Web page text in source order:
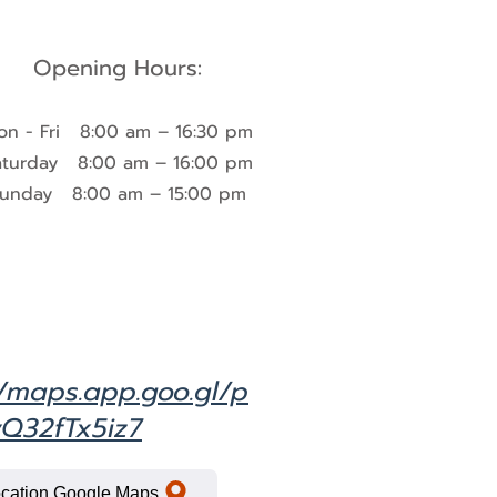
Opening Hours:
- Fri 8:00 am – 16:30 pm
8:00 am – 16:00 pm​
8:00 am – 15:00 pm
p
Google Maps